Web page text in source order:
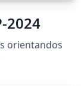
2024
orientandos